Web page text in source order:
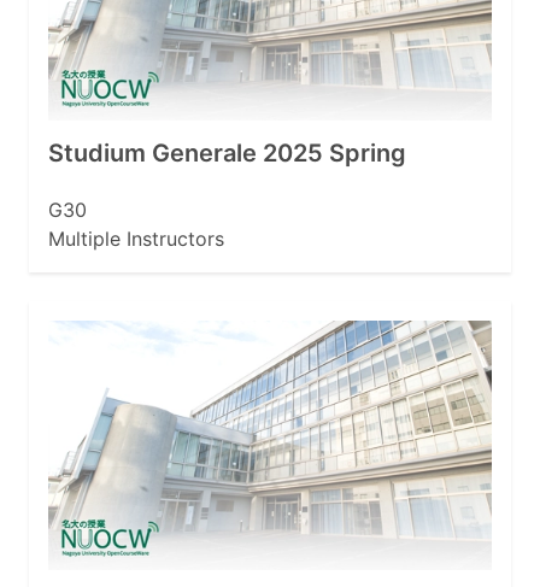
Studium Generale 2025 Spring
G30
Multiple Instructors